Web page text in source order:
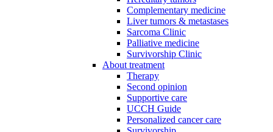
Complementary medicine
Liver tumors & metastases
Sarcoma Clinic
Palliative medicine
Survivorship Clinic
About treatment
Therapy
Second opinion
Supportive care
UCCH Guide
Personalized cancer care